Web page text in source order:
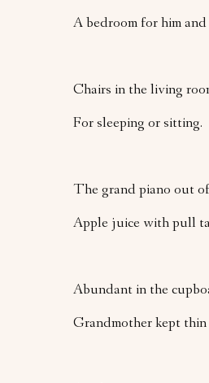
A bedroom for him and
Chairs in the living
For sleeping or sitting.
The grand piano out
Apple juice with pull
Abundant in the
Grandmother kept